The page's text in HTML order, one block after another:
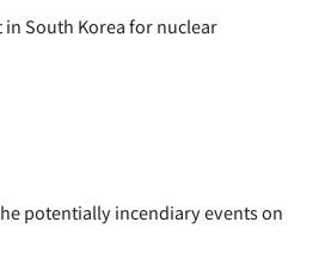
in South Korea for nuclear
potentially incendiary events on